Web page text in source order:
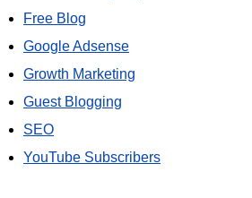
Free Blog
Google Adsense
Growth Marketing
Guest Blogging
SEO
YouTube Subscribers